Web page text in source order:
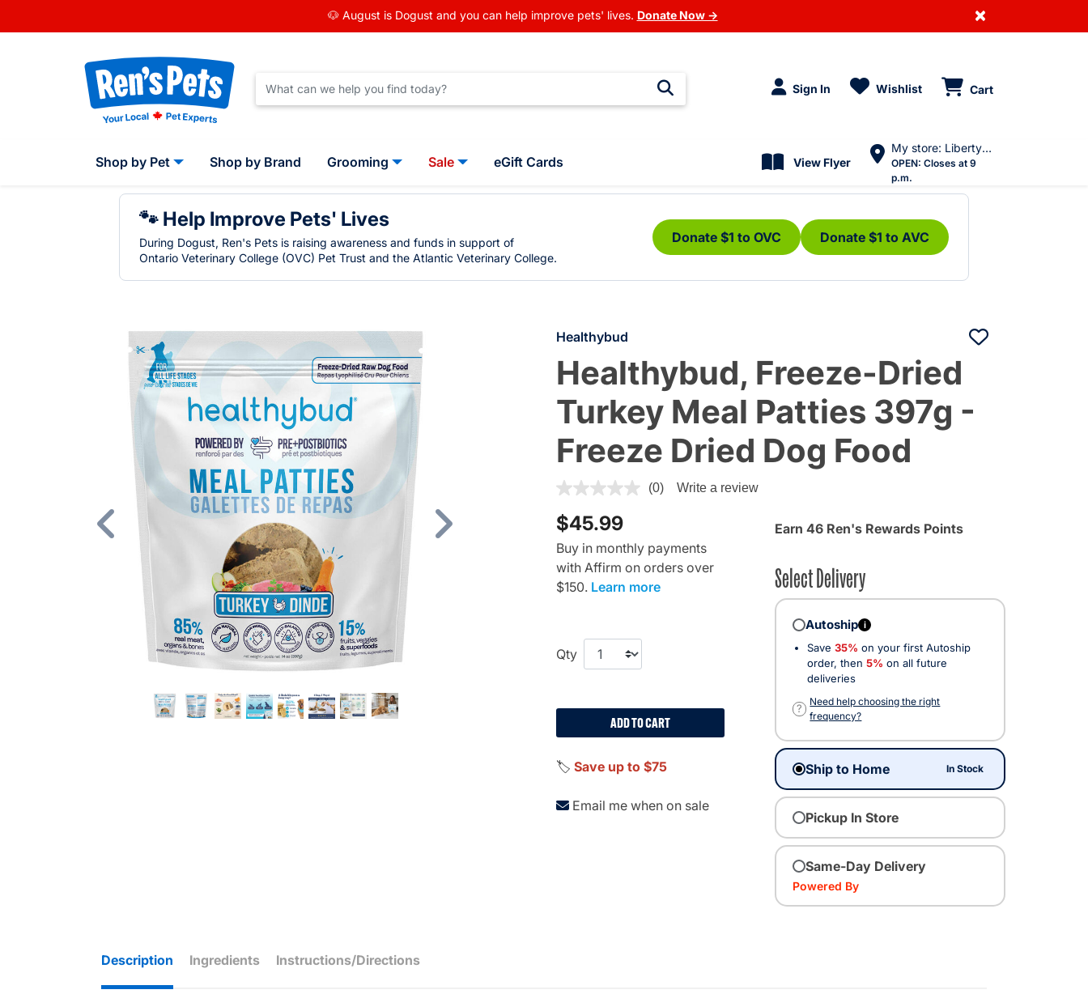
🐶 August is Dogust and you can help improve pets' lives. Donate Now → ×
Sign In Wishlist Cart
Shop by Pet Shop by Brand Grooming Sale eGift Cards View Flyer
My store: Liberty Village
OPEN: Closes at 9
p.m.
🐾 Help Improve Pets' Lives
During Dogust, Ren's Pets is raising awareness and funds in support of
Ontario Veterinary College (OVC) Pet Trust and the Atlantic Veterinary College.
Donate $1 to OVC Donate $1 to AVC
Previous
Healthybud
Healthybud, Freeze-Dried
Turkey Meal Patties 397g -
Freeze Dried Dog Food
4.1 out of 5 Customer Rating
(0) Write a review
$45.99
Buy in monthly payments
with Affirm on orders over
$150. Learn more
Qty
ADD TO CART
🏷️ Save up to $75
Email me when on sale
Earn 46 Ren's Rewards Points
Select Delivery
Autoship i
Save 35% on your first Autoship
order, then 5% on all future
deliveries
?
Need help choosing the right
frequency?
Ship to Home In Stock
Pickup In Store
Same-Day Delivery
Powered By
Description Ingredients Instructions/Directions